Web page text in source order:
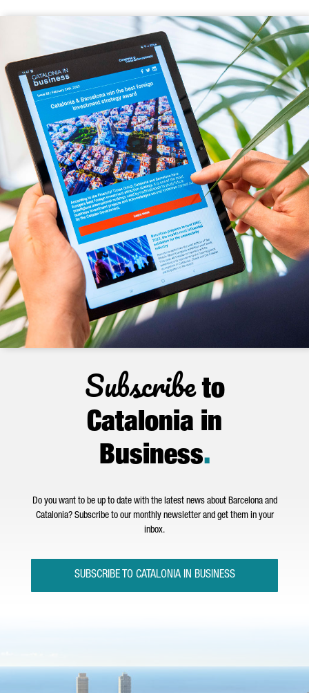
Subscribeto
Catalonia in
Business.
Do you want to be up to date with the latest news about Barcelona and
Catalonia? Subscribe to our monthly newsletter and get them in your
inbox.
SUBSCRIBE TO CATALONIA IN BUSINESS